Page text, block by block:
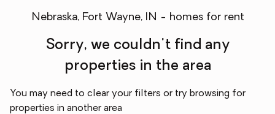
Nebraska, Fort Wayne, IN - homes for rent
Sorry, we couldn't find any
properties in the area
You may need to clear your filters or try browsing for
properties in another area